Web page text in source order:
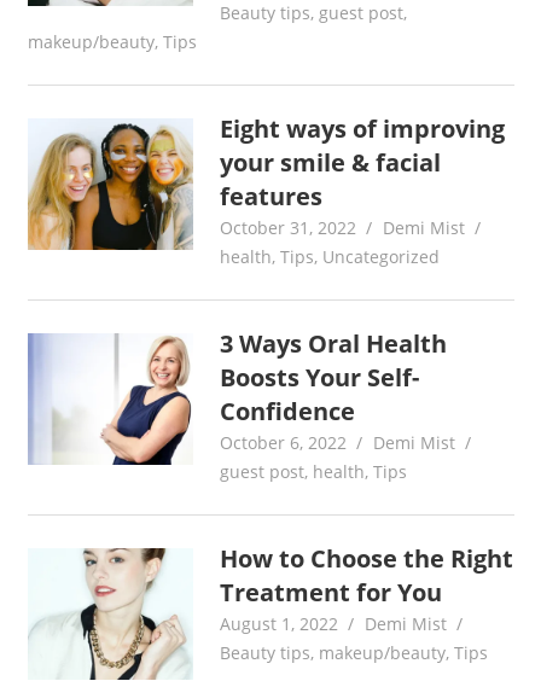
Beauty tips,guest post,
makeup/beauty, Tips
Eight ways of improving
your smile & facial
features
October 31, 2022
Demi Mist
health,Tips, Uncategorized
3 Ways Oral Health
Boosts Your Self-
Confidence
October 6, 2022
Demi Mist
guest post, health,Tips
How to Choose the Right
Treatment for You
August 1, 2022
Demi Mist
Beauty tips, makeup/beauty,Tips